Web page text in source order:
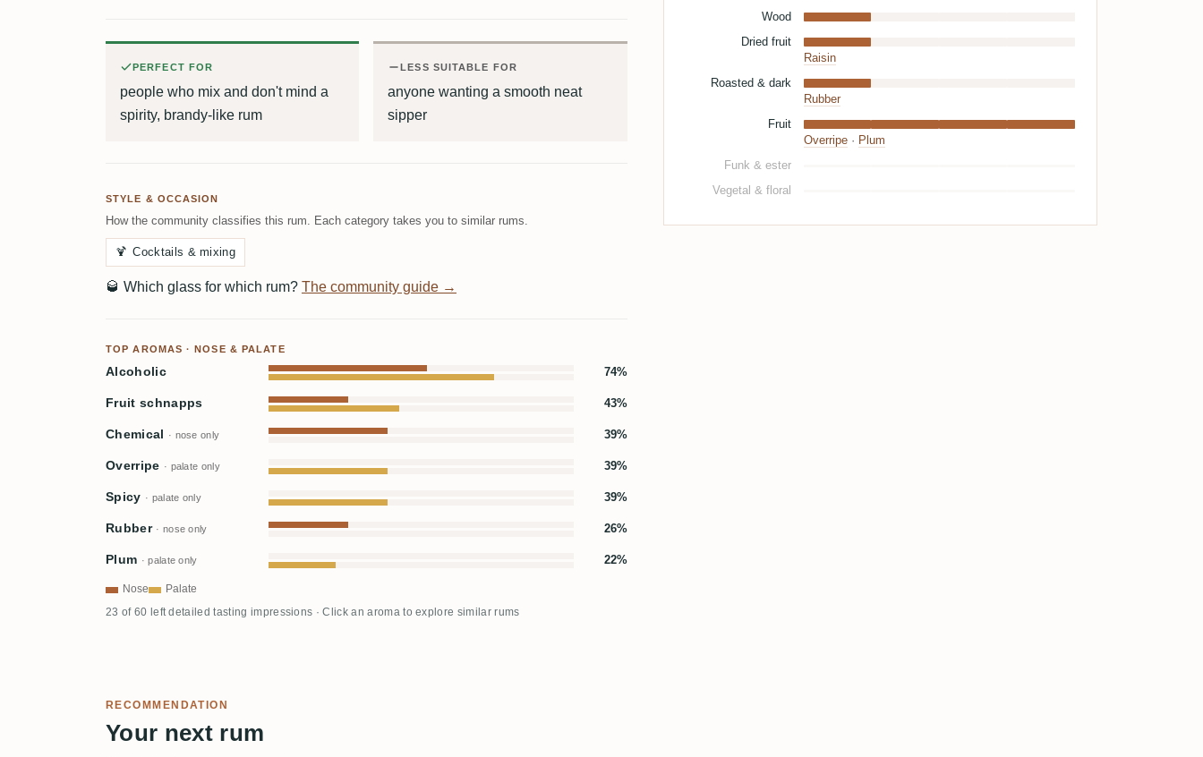
PERFECT FOR
people who mix and don't mind a
spirity, brandy-like rum
LESS SUITABLE FOR
anyone wanting a smooth neat
sipper
STYLE & OCCASION
How the community classifies this rum. Each category takes you to similar rums.
🍹 Cocktails & mixing
🥃 Which glass for which rum? The community guide →
TOP AROMAS · NOSE & PALATE
Alcoholic 74%
Fruit schnapps 43%
Chemical · nose only 39%
Overripe · palate only 39%
Spicy · palate only 39%
Rubber · nose only 26%
Plum · palate only 22%
Nose Palate
23 of 60 left detailed tasting impressions · Click an aroma to explore similar rums
Wood
Dried fruit
Raisin
Roasted & dark
Rubber
Fruit
Overripe· Plum
Funk & ester
Vegetal & floral
RECOMMENDATION
Your next rum